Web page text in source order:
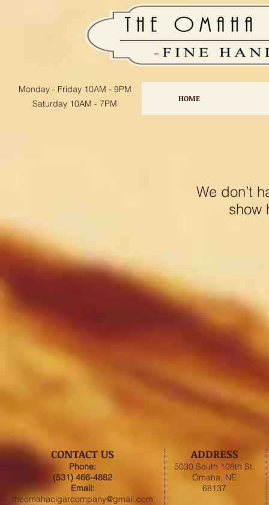
HOME
Monday - Friday 10AM - 9PM
Saturday 10AM - 7PM
We don’t
show
CONTACT US
Phone:
(531) 466-4882
Email:
theomahacigarcompany@gmail.com
ADDRESS
5030 South 108th St.
Omaha, NE
68137